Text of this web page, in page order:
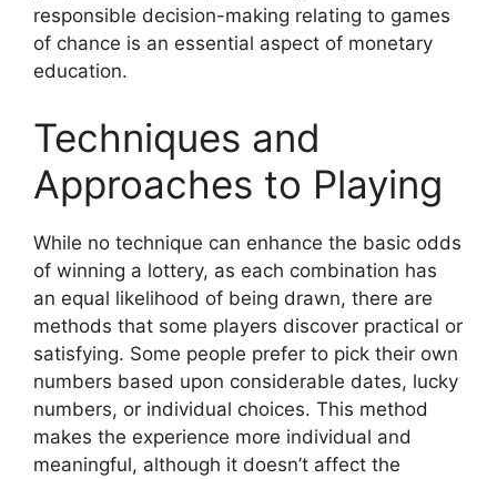
responsible decision-making relating to games
of chance is an essential aspect of monetary
education.
Techniques and
Approaches to Playing
While no technique can enhance the basic odds
of winning a lottery, as each combination has
an equal likelihood of being drawn, there are
methods that some players discover practical or
satisfying. Some people prefer to pick their own
numbers based upon considerable dates, lucky
numbers, or individual choices. This method
makes the experience more individual and
meaningful, although it doesn’t affect the